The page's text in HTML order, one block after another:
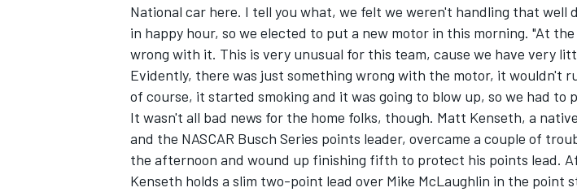
IMSA DTM
National car here. I tell you what, we felt we weren't handling that well
in happy hour, so we elected to put a new motor in this morning. "At
wrong with it. This is very unusual for this team, cause we have very
Evidently, there was just something wrong with the motor, it wouldn't
of course, it started smoking and it was going to blow up, so we had to
It wasn't all bad news for the home folks, though. Matt Kenseth, a
and the NASCAR Busch Series points leader, overcame a couple of
the afternoon and wound up finishing fifth to protect his points lead.
Kenseth holds a slim two-point lead over Mike McLaughlin in the point